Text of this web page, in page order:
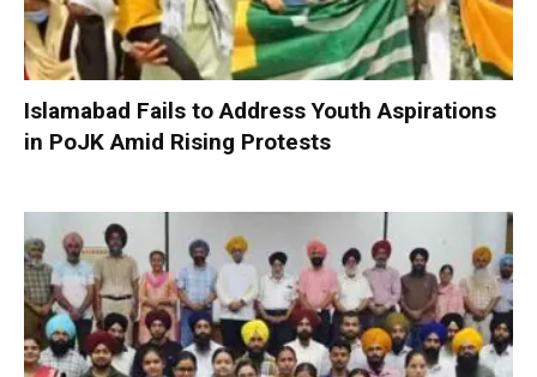
Islamabad Fails to Address Youth Aspirations
in PoJK Amid Rising Protests